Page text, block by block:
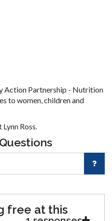
Action Partnership - Nutrition
to women, children and
Ross.
free at this